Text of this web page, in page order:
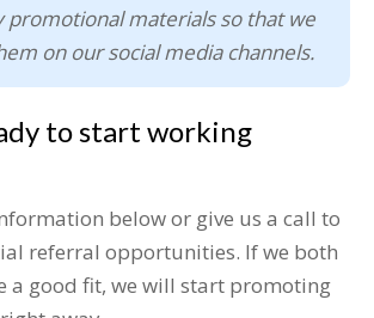
promotional materials so that we
on our social media channels.
to start working
below or give us a call to
referral opportunities. If we both
a good fit, we will start promoting